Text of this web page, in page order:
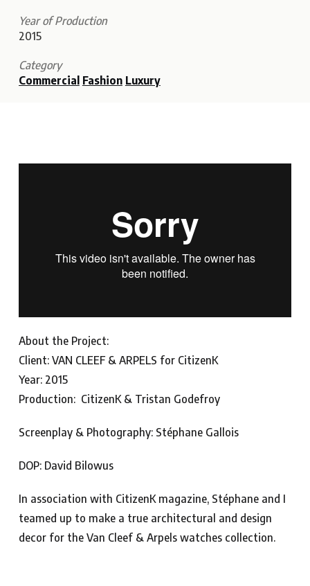
Year of Production
2015
Category
Commercial Fashion Luxury
About the Project:
Client: VAN CLEEF & ARPELS for CitizenK
Year: 2015
Production: CitizenK & Tristan Godefroy
Screenplay & Photography: Stéphane Gallois
DOP: David Bilowus
In association with CitizenK magazine, Stéphane and I
teamed up to make a true architectural and design
decor for the Van Cleef & Arpels watches collection.